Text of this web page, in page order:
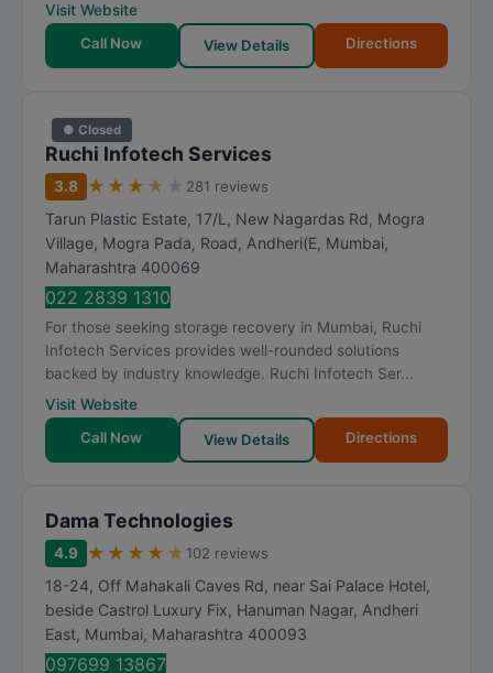
Visit Website
Call Now
View Details Directions
● Closed
Ruchi Infotech Services
3.8 ★ ★ ★ ★ 281 reviews
Tarun Plastic Estate, 17/L, New Nagardas Rd, Mogra
Village, Mogra Pada, Road, Andheri(E, Mumbai,
Maharashtra 400069
022 2839 1310
For those seeking storage recovery in Mumbai, Ruchi
Infotech Services provides well-rounded solutions
backed by industry knowledge. Ruchi Infotech Ser...
Visit Website
Call Now
View Details Directions
Dama Technologies
4.9 ★ ★ ★ ★ ★ 102 reviews
18-24, Off Mahakali Caves Rd, near Sai Palace Hotel,
beside Castrol Luxury Fix, Hanuman Nagar, Andheri
East, Mumbai, Maharashtra 400093
097699 13867